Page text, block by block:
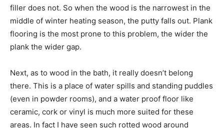
filler does not. So when the wood is the narrowest in the
middle of winter heating season, the putty falls out. Plank
flooring is the most prone to this problem, the wider the
plank the wider gap.
Next, as to wood in the bath, it really doesn’t belong
there. This is a place of water spills and standing puddles
(even in powder rooms), and a water proof floor like
ceramic, cork or vinyl is much more suited for these
areas. In fact I have seen such rotted wood around